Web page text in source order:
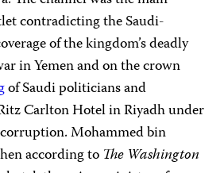
contradicting the Saudi-
of the kingdom’s deadly
in Yemen and on the crown
of Saudi politicians and
Carlton Hotel in Riyadh under
Mohammed bin
according to The Washington